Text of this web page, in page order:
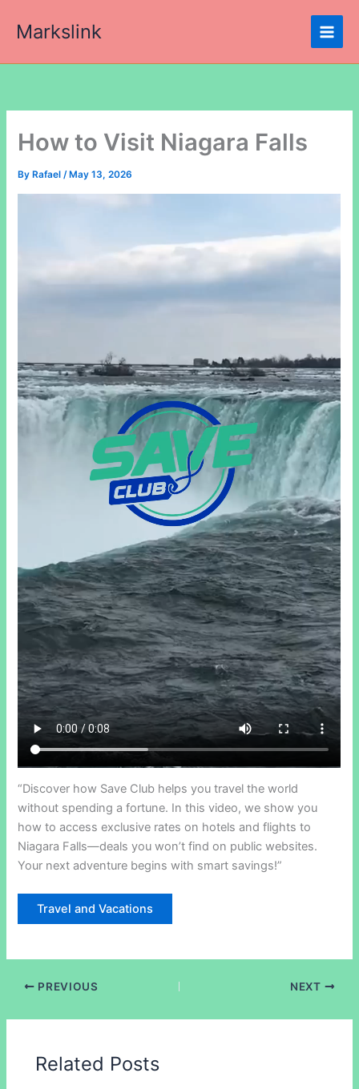
Markslink
How to Visit Niagara Falls
By Rafael/ May 13, 2026
“Discover how Save Club helps you travel the world
without spending a fortune. In this video, we show you
how to access exclusive rates on hotels and flights to
Niagara Falls—deals you won’t find on public websites.
Your next adventure begins with smart savings!”
Travel and Vacations
PREVIOUS NEXT
Related Posts